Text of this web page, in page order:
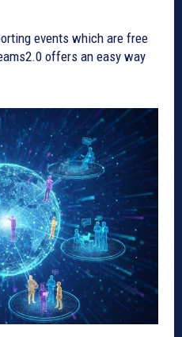
events which are free
offers an easy way